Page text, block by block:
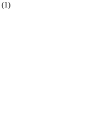
(1)